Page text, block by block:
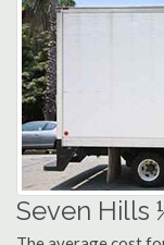
Seven Hills